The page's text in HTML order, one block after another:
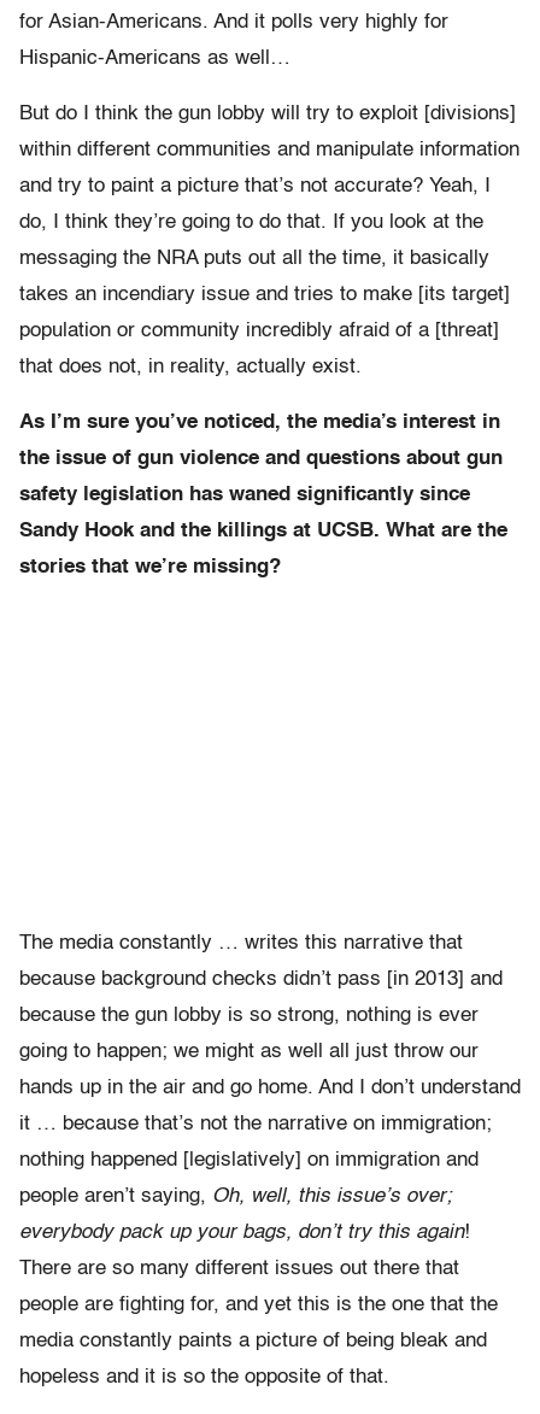
for Asian-Americans. And it polls very highly for
Hispanic-Americans as well…
But do I think the gun lobby will try to exploit [divisions]
within different communities and manipulate information
and try to paint a picture that’s not accurate? Yeah, I
do, I think they’re going to do that. If you look at the
messaging the NRA puts out all the time, it basically
takes an incendiary issue and tries to make [its target]
population or community incredibly afraid of a [threat]
that does not, in reality, actually exist.
As I’m sure you’ve noticed, the media’s interest in
the issue of gun violence and questions about gun
safety legislation has waned significantly since
Sandy Hook and the killings at UCSB. What are the
stories that we’re missing?
The media constantly … writes this narrative that
because background checks didn’t pass [in 2013] and
because the gun lobby is so strong, nothing is ever
going to happen; we might as well all just throw our
hands up in the air and go home. And I don’t understand
it … because that’s not the narrative on immigration;
nothing happened [legislatively] on immigration and
people aren’t saying, Oh, well, this issue’s over;
everybody pack up your bags, don’t try this again!
There are so many different issues out there that
people are fighting for, and yet this is the one that the
media constantly paints a picture of being bleak and
hopeless and it is so the opposite of that.